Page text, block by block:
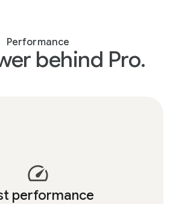
Performance
behind Pro.
performance